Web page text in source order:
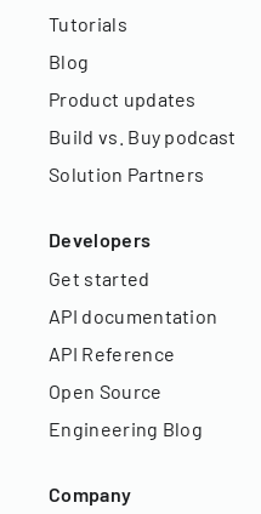
Tutorials
Blog
Product updates
Build vs. Buy podcast
Solution Partners
Developers
Get started
API documentation
API Reference
Open Source
Engineering Blog
Company